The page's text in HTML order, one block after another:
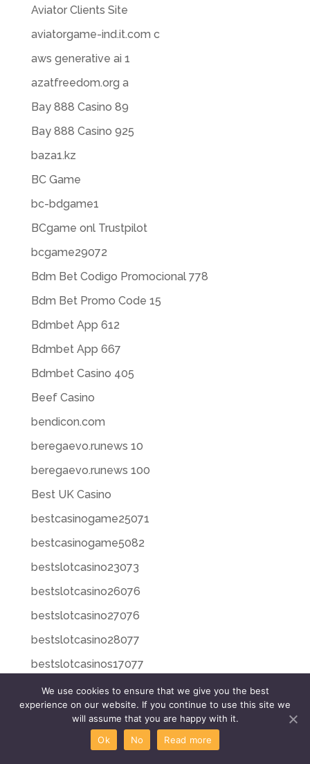
Aviator Clients Site
aviatorgame-ind.it.com c
aws generative ai 1
azatfreedom.org a
Bay 888 Casino 89
Bay 888 Casino 925
baza1.kz
BC Game
bc-bdgame1
BCgame onl Trustpilot
bcgame29072
Bdm Bet Codigo Promocional 778
Bdm Bet Promo Code 15
Bdmbet App 612
Bdmbet App 667
Bdmbet Casino 405
Beef Casino
bendicon.com
beregaevo.runews 10
beregaevo.runews 100
Best UK Casino
bestcasinogame25071
bestcasinogame5082
bestslotcasino23073
bestslotcasino26076
bestslotcasino27076
bestslotcasino28077
bestslotcasinos17077
bestslotcasinos260716
bestslotcasinos270717
bestslotcasinos280718
We use cookies to ensure that we give you the best
experience on our website. If you continue to use this site we
will assume that you are happy with it.
Ok
No Read more